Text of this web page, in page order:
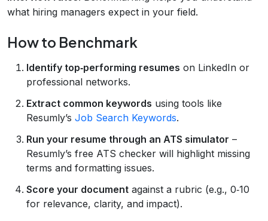
what hiring managers expect in your field.
How to Benchmark
Identify top‑performing resumes on LinkedIn or
professional networks.
Extract common keywords using tools like
Resumly’s Job Search Keywords.
Run your resume through an ATS simulator –
Resumly’s free ATS checker will highlight missing
terms and formatting issues.
Score your document against a rubric (e.g., 0‑10
for relevance, clarity, and impact).